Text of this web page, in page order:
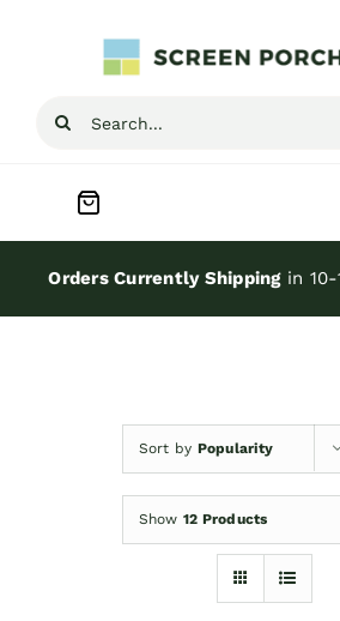
Search
Home
Screen Porch Kits
Screen Doors
Orders Currently Shippingin 10-
Sort by Popularity
Show 12 Products